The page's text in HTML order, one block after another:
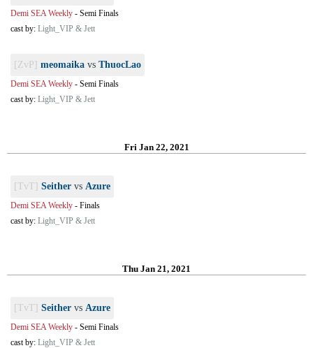
Demi SEA Weekly - Semi Finals
cast by: Light_VIP & Jett
[ZvP] meomaika vs ThuocLao
Demi SEA Weekly - Semi Finals
cast by: Light_VIP & Jett
Fri Jan 22, 2021
[TvT] Seither vs Azure
Demi SEA Weekly - Finals
cast by: Light_VIP & Jett
Thu Jan 21, 2021
[TvT] Seither vs Azure
Demi SEA Weekly - Semi Finals
cast by: Light_VIP & Jett